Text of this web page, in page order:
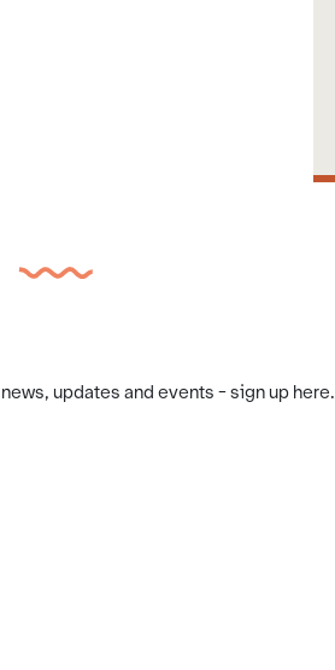
updates and events - sign up here.